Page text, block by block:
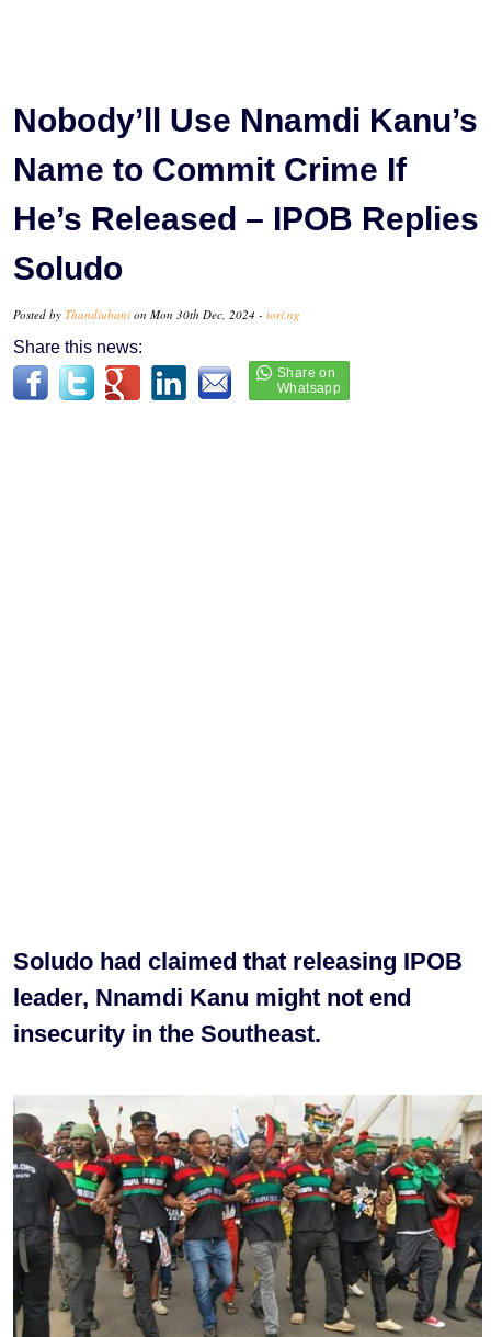
Nobody’ll Use Nnamdi Kanu’s
Name to Commit Crime If
He’s Released – IPOB Replies
Soludo
Posted by Thandiubani on Mon 30th Dec, 2024 - tori.ng
Share this news:
Soludo had claimed that releasing IPOB
leader, Nnamdi Kanu might not end
insecurity in the Southeast.